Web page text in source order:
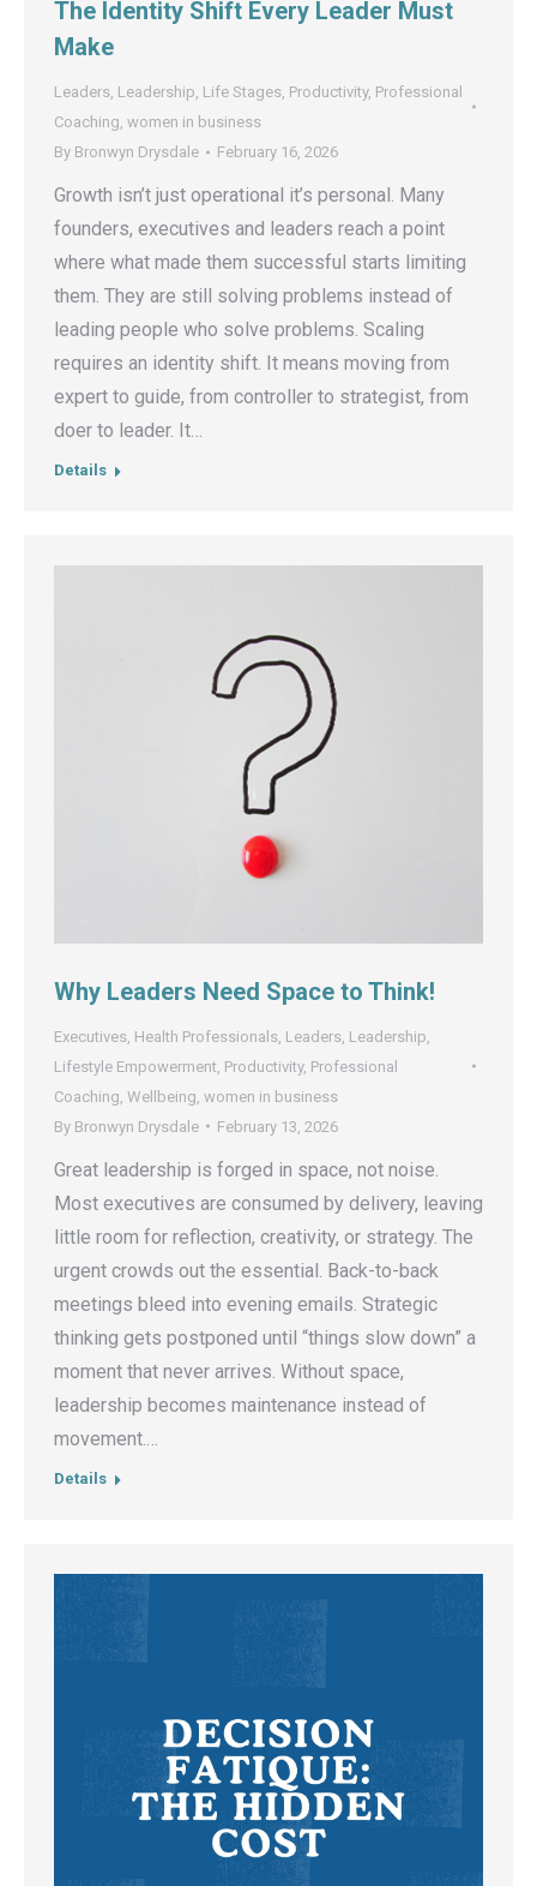
The Identity Shift Every Leader Must
Make
Leaders, Leadership, Life Stages, Productivity, Professional
Coaching, women in business
By Bronwyn Drysdale February 16, 2026
Growth isn’t just operational it’s personal. Many
founders, executives and leaders reach a point
where what made them successful starts limiting
them. They are still solving problems instead of
leading people who solve problems. Scaling
requires an identity shift. It means moving from
expert to guide, from controller to strategist, from
doer to leader. It…
Details
Why Leaders Need Space to Think!
Executives Health Professionals Leaders Leadership
Lifestyle Empowerment Productivity, Professional
Coaching Wellbeing women in business
By Bronwyn Drysdale February 13, 2026
Great leadership is forged in space, not noise.
Most executives are consumed by delivery, leaving
little room for reflection, creativity, or strategy. The
urgent crowds out the essential. Back-to-back
meetings bleed into evening emails. Strategic
thinking gets postponed until “things slow down” a
moment that never arrives. Without space,
leadership becomes maintenance instead of
movement.…
Details